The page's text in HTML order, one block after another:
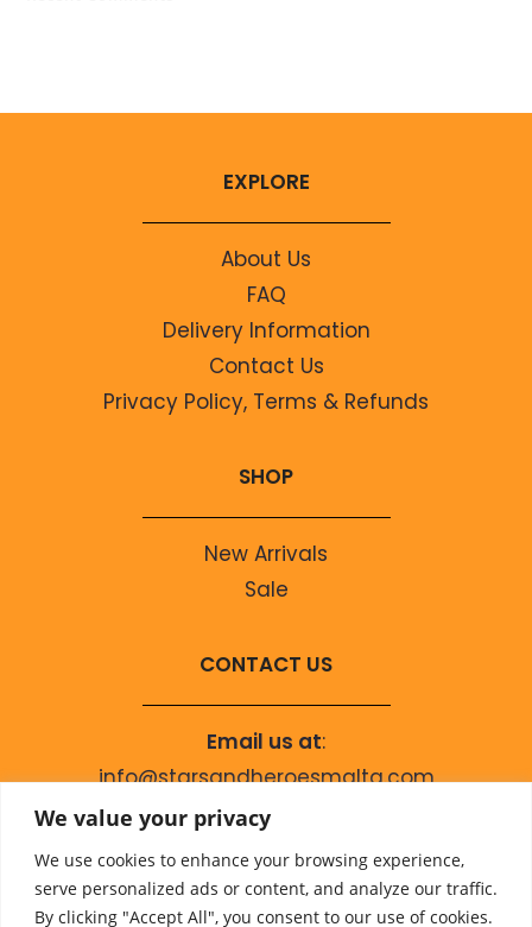
We value your privacy
We use cookies to enhance your browsing experience,
serve personalized ads or content, and analyze our traffic.
By clicking "Accept All", you consent to our use of cookies.
EXPLORE
About Us
FAQ
Delivery Information
Contact Us
Privacy Policy, Terms & Refunds
SHOP
New Arrivals
Sale
CONTACT US
Email us at:
info@starsandheroesmalta.com
Call us on
+356 9944 4067